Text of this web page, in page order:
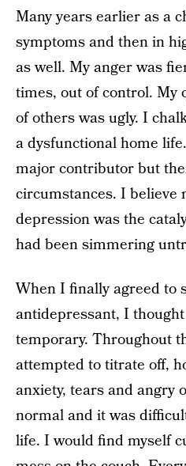
Many years earlier as a
symptoms and then in
as well. My anger was
times, out of control. My
of others was ugly. I
a dysfunctional home
major contributor but
circumstances. I believe
depression was the
had been simmering
When I finally agreed to
antidepressant, I
temporary. Throughout
attempted to titrate off,
anxiety, tears and angry
normal and it was
life. I would find myself